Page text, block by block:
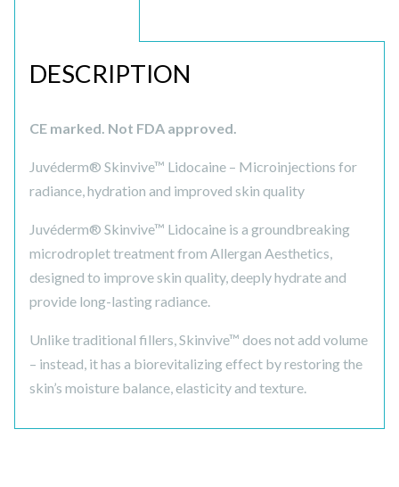
DESCRIPTION
CE marked. Not FDA approved.
Juvéderm® Skinvive™ Lidocaine – Microinjections for
radiance, hydration and improved skin quality
Juvéderm® Skinvive™ Lidocaine is a groundbreaking
microdroplet treatment from Allergan Aesthetics,
designed to improve skin quality, deeply hydrate and
provide long-lasting radiance.
Unlike traditional fillers, Skinvive™ does not add volume
– instead, it has a biorevitalizing effect by restoring the
skin’s moisture balance, elasticity and texture.